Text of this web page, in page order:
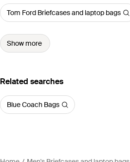
Tom Ford Briefcases and laptop bags
Show more
Related searches
Blue Coach Bags